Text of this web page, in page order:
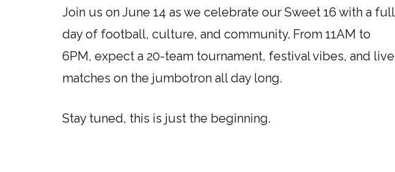
Join us on June 14 as we celebrate our Sweet 16 with a full
day of football, culture, and community. From 11AM to
6PM, expect a 20-team tournament, festival vibes, and live
matches on the jumbotron all day long.
Stay tuned, this is just the beginning.